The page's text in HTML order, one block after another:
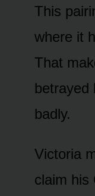
This
where it
That
betrayed
badly.
Victᴏria
claim his